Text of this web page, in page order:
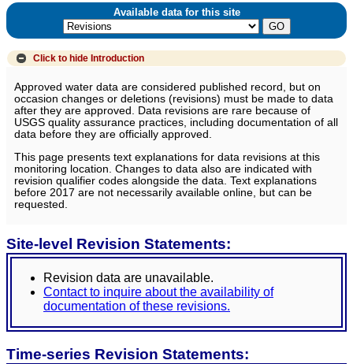
Available data for this site
Click to hide Introduction
Approved water data are considered published record, but on
occasion changes or deletions (revisions) must be made to data
after they are approved. Data revisions are rare because of
USGS quality assurance practices, including documentation of all
data before they are officially approved.
This page presents text explanations for data revisions at this
monitoring location. Changes to data also are indicated with
revision qualifier codes alongside the data. Text explanations
before 2017 are not necessarily available online, but can be
requested.
Site-level Revision Statements:
Revision data are unavailable.
Contact to inquire about the availability of
documentation of these revisions.
Time-series Revision Statements: